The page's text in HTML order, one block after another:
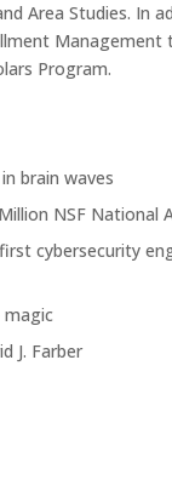
Area Studies. In
Management
Program.
brain waves
NSF National
cybersecurity
magic
J. Farber